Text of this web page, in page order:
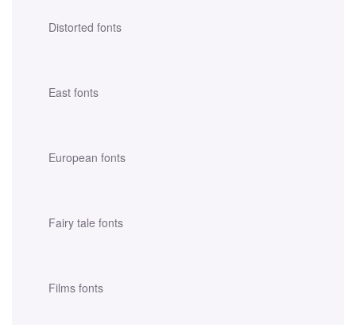
Distorted fonts
East fonts
European fonts
Fairy tale fonts
Films fonts